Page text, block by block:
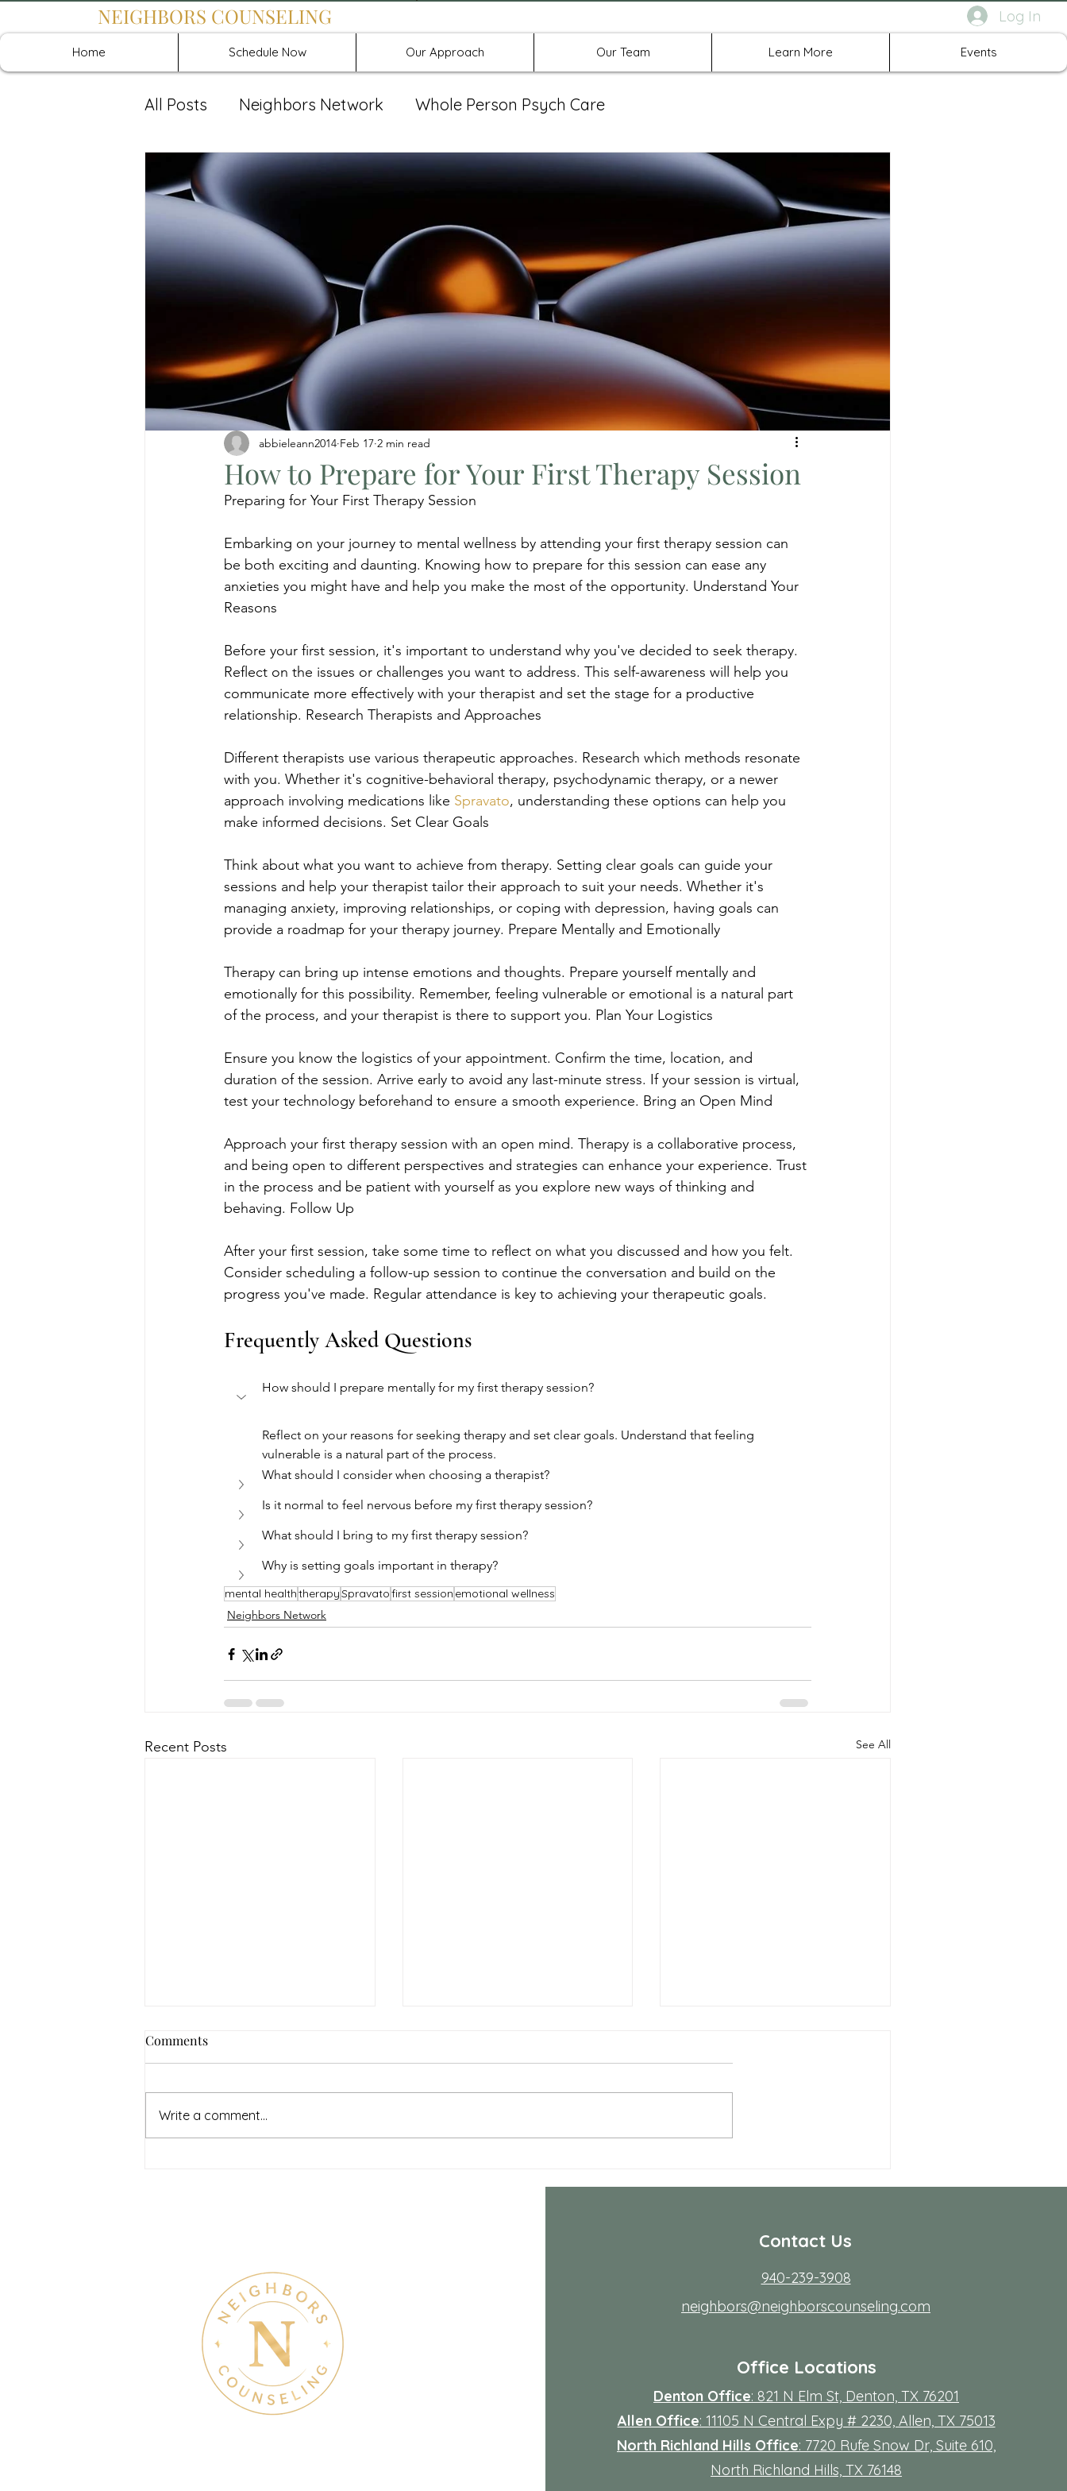
Log In
NEIGHBORS COUNSELING
Home Schedule Now Our Approach Our Team Learn More Events
All Posts Neighbors Network Whole Person Psych Care
Recover: Intensive Retreat Group Spravato
How to Prepare for Your First Therapy Session
abbieleann2014 Feb 17 2 min read
Preparing for Your First Therapy Session
Embarking on your journey to mental wellness by attending your first therapy session can
be both exciting and daunting. Knowing how to prepare for this session can ease any
anxieties you might have and help you make the most of the opportunity. Understand Your
Reasons
Before your first session, it's important to understand why you've decided to seek therapy.
Reflect on the issues or challenges you want to address. This self-awareness will help you
communicate more effectively with your therapist and set the stage for a productive
relationship. Research Therapists and Approaches
Different therapists use various therapeutic approaches. Research which methods resonate
with you. Whether it's cognitive-behavioral therapy, psychodynamic therapy, or a newer
approach involving medications like Spravato, understanding these options can help you
make informed decisions. Set Clear Goals
Think about what you want to achieve from therapy. Setting clear goals can guide your
sessions and help your therapist tailor their approach to suit your needs. Whether it's
managing anxiety, improving relationships, or coping with depression, having goals can
provide a roadmap for your therapy journey. Prepare Mentally and Emotionally
Therapy can bring up intense emotions and thoughts. Prepare yourself mentally and
emotionally for this possibility. Remember, feeling vulnerable or emotional is a natural part
of the process, and your therapist is there to support you. Plan Your Logistics
Ensure you know the logistics of your appointment. Confirm the time, location, and
duration of the session. Arrive early to avoid any last-minute stress. If your session is virtual,
test your technology beforehand to ensure a smooth experience. Bring an Open Mind
Approach your first therapy session with an open mind. Therapy is a collaborative process,
and being open to different perspectives and strategies can enhance your experience. Trust
in the process and be patient with yourself as you explore new ways of thinking and
behaving. Follow Up
After your first session, take some time to reflect on what you discussed and how you felt.
Consider scheduling a follow-up session to continue the conversation and build on the
progress you've made. Regular attendance is key to achieving your therapeutic goals.
Frequently Asked Questions
How should I prepare mentally for my first therapy session?
Reflect on your reasons for seeking therapy and set clear goals. Understand that feeling
vulnerable is a natural part of the process.
What should I consider when choosing a therapist?
Is it normal to feel nervous before my first therapy session?
What should I bring to my first therapy session?
Why is setting goals important in therapy?
mental healththerapySpravatofirst session emotional wellness
Neighbors Network
Recent Posts See All
recap
Comments
Write a comment...
Contact Us
940-239-3908
neighbors@neighborscounseling.com
Office Locations
Denton Office: 821 N Elm St, Denton, TX 76201
Allen Office: 11105 N Central Expy # 2230, Allen, TX 75013
North Richland Hills Office: 7720 Rufe Snow Dr, Suite 610,
North Richland Hills, TX 76148